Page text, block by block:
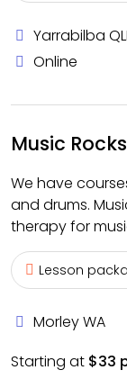
Yarrabilba
Online
Music
We have
and drums.
therapy for
Lesson
Morley WA
Starting at $33